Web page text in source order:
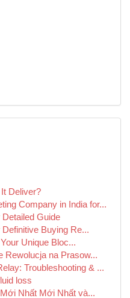
Deliver?
Company in India for...
Detailed Guide
Buying Re...
Unique Bloc...
Rewolucja na Prasow...
Troubleshooting & ...
loss
Nhất Mới Nhất và...